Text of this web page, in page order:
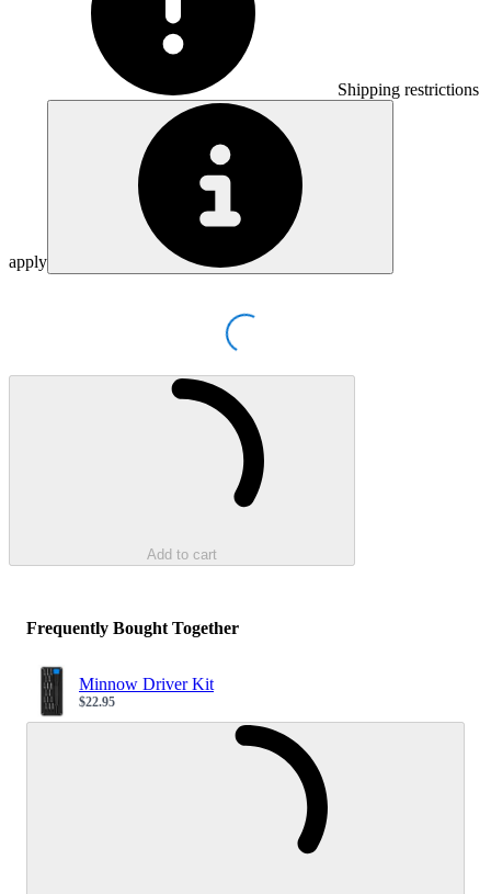
Shipping restrictions
apply
Loading...
Add to cart
Frequently Bought Together
Minnow Driver Kit
Sale price
$22.95